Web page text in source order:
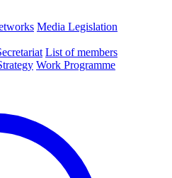
Media Legislation
List of members
Work Programme